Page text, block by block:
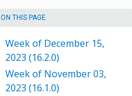
ON THIS PAGE
Week of December 15,
2023 (16.2.0)
Week of November 03,
2023 (16.1.0)